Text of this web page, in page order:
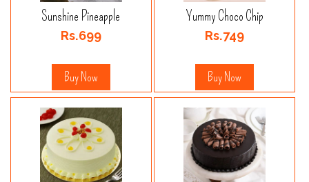
Sunshine Pineapple
Rs.699
Buy Now
Yummy Choco Chip
Rs.749
Buy Now